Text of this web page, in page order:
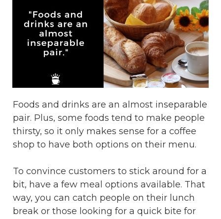
Foods and drinks are an almost inseparable
pair. Plus, some foods tend to make people
thirsty, so it only makes sense for a coffee
shop to have both options on their menu.
To convince customers to stick around for a
bit, have a few meal options available. That
way, you can catch people on their lunch
break or those looking for a quick bite for